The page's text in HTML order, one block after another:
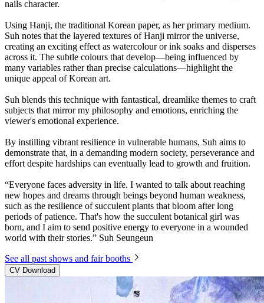
nails character.
Using Hanji, the traditional Korean paper, as her primary medium.
Suh notes that the layered textures of Hanji mirror the universe,
creating an exciting effect as watercolour or ink soaks and disperses
across it. The subtle colours that develop—being influenced by
many variables rather than precise calculations—highlight the
unique appeal of Korean art.
Suh blends this technique with fantastical, dreamlike themes to craft
subjects that mirror my philosophy and emotions, enriching the
viewer's emotional experience.
By instilling vibrant resilience in vulnerable humans, Suh aims to
demonstrate that, in a demanding modern society, perseverance and
effort despite hardships can eventually lead to growth and fruition.
“Everyone faces adversity in life. I wanted to talk about reaching
new hopes and dreams through beings beyond human weakness,
such as the resilience of succulent plants that bloom after long
periods of patience. That's how the succulent botanical girl was
born, and I aim to send positive energy to everyone in a wounded
world with their stories.” Suh Seungeun
See all past shows and fair booths
CV Download